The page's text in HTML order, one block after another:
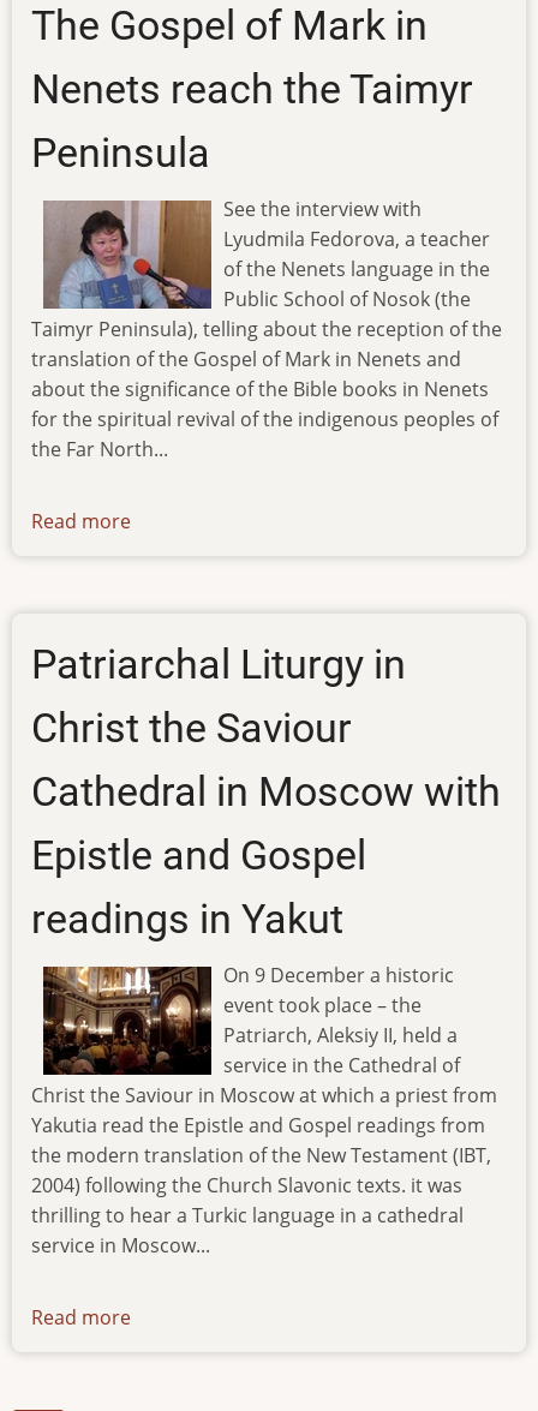
The Gospel of Mark in
Nenets reach the Taimyr
Peninsula
See the interview with
Lyudmila Fedorova, a teacher
of the Nenets language in the
Public School of Nosok (the
Taimyr Peninsula), telling about the reception of the
translation of the Gospel of Mark in Nenets and
about the significance of the Bible books in Nenets
for the spiritual revival of the indigenous peoples of
the Far North...
Read more
03.04.13
Patriarchal Liturgy in
Christ the Saviour
Cathedral in Moscow with
Epistle and Gospel
readings in Yakut
On 9 December a historic
event took place – the
Patriarch, Aleksiy II, held a
service in the Cathedral of
Christ the Saviour in Moscow at which a priest from
Yakutia read the Epistle and Gospel readings from
the modern translation of the New Testament (IBT,
2004) following the Church Slavonic texts. it was
thrilling to hear a Turkic language in a cathedral
service in Moscow...
Read more